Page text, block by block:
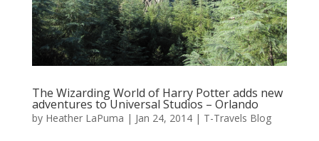
The Wizarding World of Harry Potter adds new
adventures to Universal Studios – Orlando
by Heather LaPuma | Jan 24, 2014| T-Travels Blog